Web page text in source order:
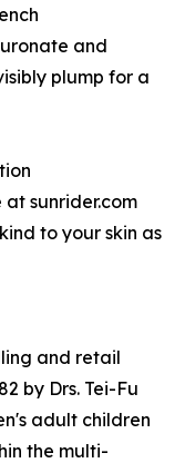
and
plump for a
at sunrider.com
to your skin as
and retail
by Drs. Tei-Fu
adult children
the multi-